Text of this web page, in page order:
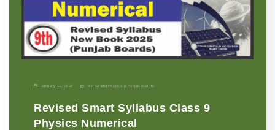
January 11, 2026 9th Grade Physics-p Punjab Boards
Revised Smart Syllabus Class 9
Physics Numerical